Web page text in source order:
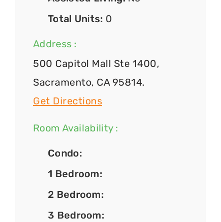
Total Units: 0
Address :
500 Capitol Mall Ste 1400,
Sacramento, CA 95814.
Get Directions
Room Availability :
Condo:
1 Bedroom:
2 Bedroom:
3 Bedroom: